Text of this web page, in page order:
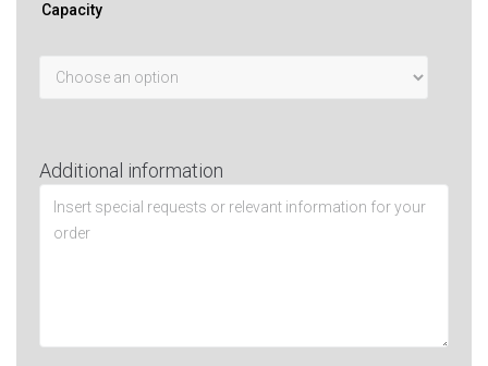
Capacity
Additional information